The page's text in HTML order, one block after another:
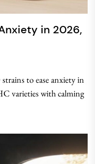
in 2026,
to ease anxiety in
varieties with calming